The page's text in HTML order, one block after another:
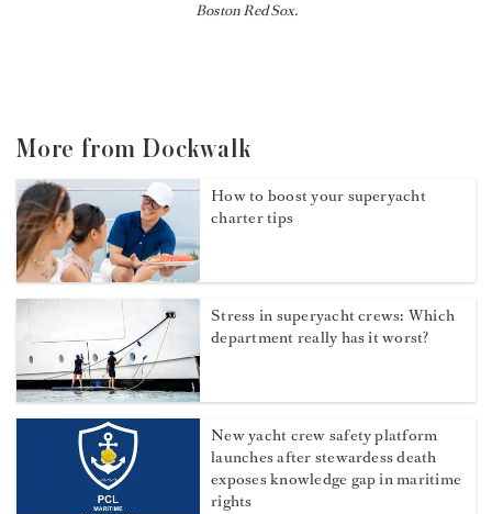
Boston Red Sox.
More from Dockwalk
How to boost your superyacht
charter tips
Stress in superyacht crews: Which
department really has it worst?
New yacht crew safety platform
launches after stewardess death
exposes knowledge gap in maritime
rights